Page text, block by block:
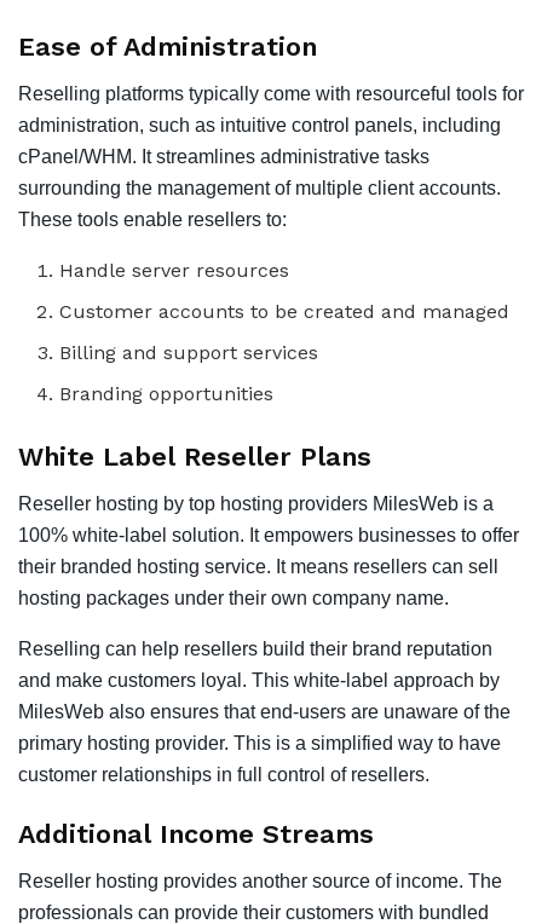
Ease of Administration
Reselling platforms typically come with resourceful tools for
administration, such as intuitive control panels, including
cPanel/WHM. It streamlines administrative tasks
surrounding the management of multiple client accounts.
These tools enable resellers to:
Handle server resources
Customer accounts to be created and managed
Billing and support services
Branding opportunities
White Label Reseller Plans
Reseller hosting by top hosting providers MilesWeb is a
100% white-label solution. It empowers businesses to offer
their branded hosting service. It means resellers can sell
hosting packages under their own company name.
Reselling can help resellers build their brand reputation
and make customers loyal. This white-label approach by
MilesWeb also ensures that end-users are unaware of the
primary hosting provider. This is a simplified way to have
customer relationships in full control of resellers.
Additional Income Streams
Reseller hosting provides another source of income. The
professionals can provide their customers with bundled